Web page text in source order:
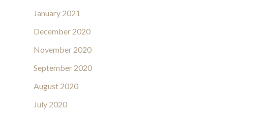
January 2021
December 2020
November 2020
September 2020
August 2020
July 2020